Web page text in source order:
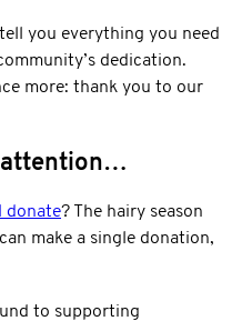
you everything you need
dedication.
more: thank you to our
attention…
donate? The hairy season
make a single donation,
to supporting